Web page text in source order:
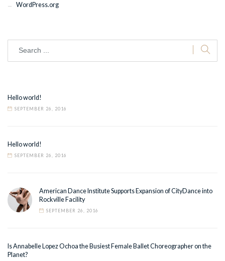
WordPress.org
Hello world!
SEPTEMBER 26, 2016
Hello world!
SEPTEMBER 26, 2016
American Dance Institute Supports Expansion of CityDance into
Rockville Facility
SEPTEMBER 26, 2016
Is Annabelle Lopez Ochoa the Busiest Female Ballet Choreographer on the
Planet?